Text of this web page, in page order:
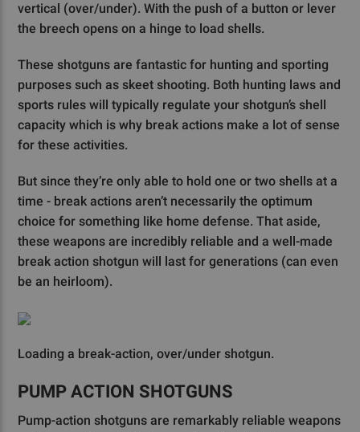
vertical (over/under). With the push of a button or lever
the breech opens on a hinge to load shells.
These shotguns are fantastic for hunting and sporting
purposes such as skeet shooting. Both hunting laws and
sports rules will typically regulate your shotgun’s shell
capacity which is why break actions make a lot of sense
for these activities.
But since they’re only able to hold one or two shells at a
time - break actions aren’t necessarily the optimum
choice for something like home defense. That aside,
these weapons are incredibly reliable and a well-made
break action shotgun will last for generations (can even
be an heirloom).
Loading a break-action, over/under shotgun.
PUMP ACTION SHOTGUNS
Pump-action shotguns are remarkably reliable weapons